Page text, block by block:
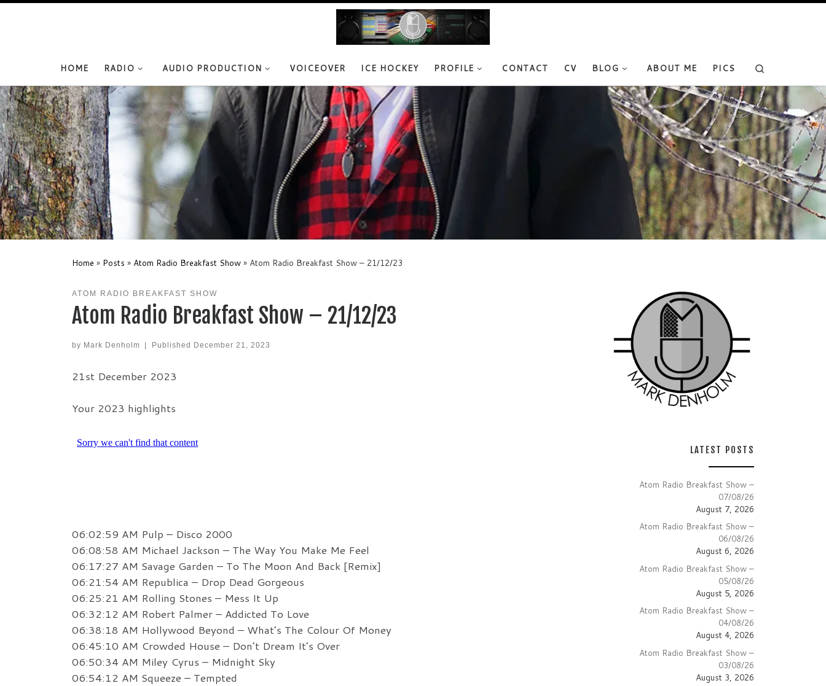
HOME RADIO AUDIO PRODUCTION VOICEOVER ICE HOCKEY PROFILE CONTACT CV BLOG ABOUT ME PICS
Home » Posts » Atom Radio Breakfast Show » Atom Radio Breakfast Show – 21/12/23
ATOM RADIO BREAKFAST SHOW
Atom Radio Breakfast Show – 21/12/23
by Mark Denholm Published December 21, 2023
21st December 2023
Your 2023 highlights
06:02:59 AM Pulp – Disco 2000
06:08:58 AM Michael Jackson – The Way You Make Me Feel
06:17:27 AM Savage Garden – To The Moon And Back [Remix]
06:21:54 AM Republica – Drop Dead Gorgeous
06:25:21 AM Rolling Stones – Mess It Up
06:32:12 AM Robert Palmer – Addicted To Love
06:38:18 AM Hollywood Beyond – What’s The Colour Of Money
06:45:10 AM Crowded House – Don’t Dream It’s Over
06:50:34 AM Miley Cyrus – Midnight Sky
06:54:12 AM Squeeze – Tempted
LATEST POSTS
Atom Radio Breakfast Show –
07/08/26
August 7, 2026
Atom Radio Breakfast Show –
06/08/26
August 6, 2026
Atom Radio Breakfast Show –
05/08/26
August 5, 2026
Atom Radio Breakfast Show –
04/08/26
August 4, 2026
Atom Radio Breakfast Show –
03/08/26
August 3, 2026